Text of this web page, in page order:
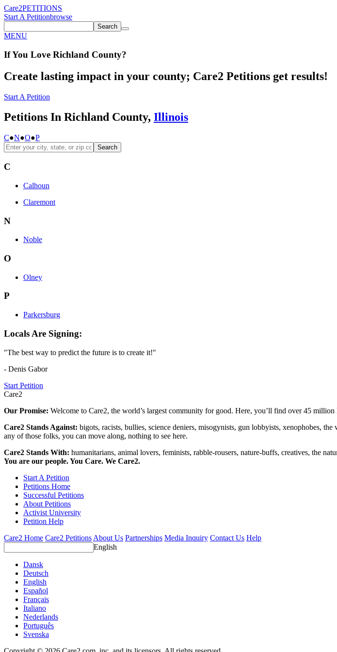
Care2PETITIONS
Start A Petitionbrowse
Search
MENU
If You Love Richland County?
Create lasting impact in your county; Care2 Petitions get results!
Start A Petition
Petitions In Richland County, Illinois
C●N●O●P
Search
C
Calhoun
Claremont
N
Noble
O
Olney
P
Parkersburg
Locals Are Signing:
"The best way to predict the future is to create it!"
- Denis Gabor
Start Petition
Care2
Our Promise: Welcome to Care2, the world’s largest community for good. Here, you’ll find over 45
Care2 Stands Against: bigots, racists, bullies, science deniers, misogynists, gun lobbyists, xenophobes,
any of those folks, you can move along, nothing to see here.
Care2 Stands With: humanitarians, animal lovers, feminists, rabble-rousers, nature-buffs, creatives, the
You are our people. You Care. We Care2.
Start A Petition
Petitions Home
Successful Petitions
About Petitions
Activist University
Petition Help
Care2 Home Care2 Petitions About Us Partnerships Media Inquiry Contact Us Help
English
Dansk
Deutsch
English
Español
Français
Italiano
Nederlands
Português
Svenska